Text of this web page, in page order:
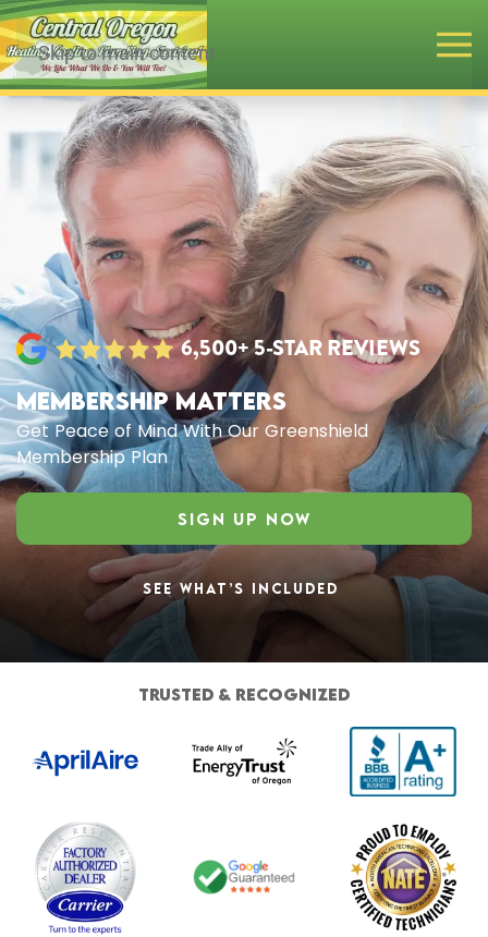
Skip to main content
6,500+ 5-STAR REVIEWS
MEMBERSHIP MATTERS
Get Peace of Mind With Our Greenshield
Membership Plan
SIGN UP NOW
SEE WHAT’S INCLUDED
TRUSTED & RECOGNIZED